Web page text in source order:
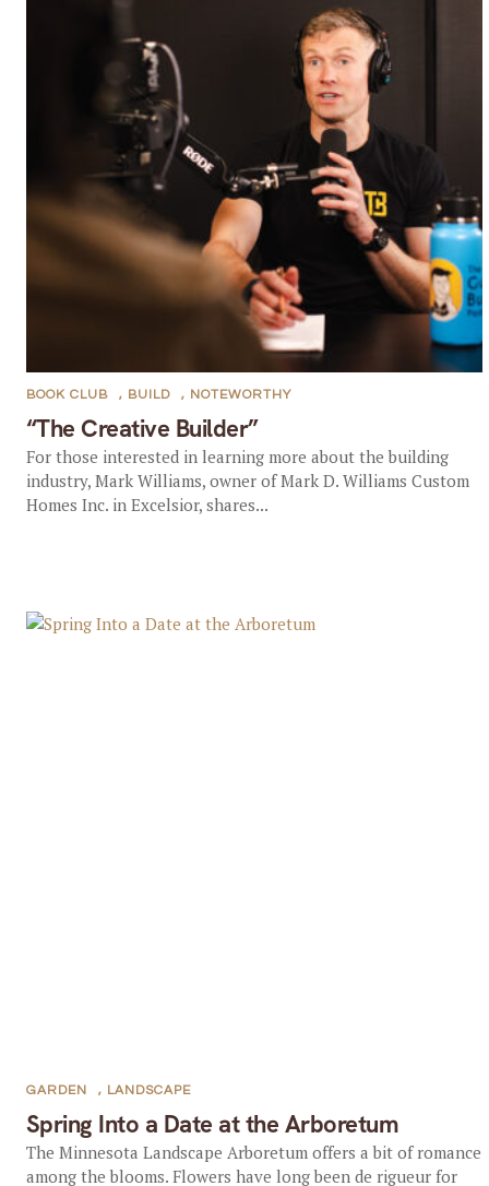
“The Creative Builder”
BOOK CLUB , BUILD , NOTEWORTHY
For those interested in learning more about the building
industry, Mark Williams, owner of Mark D. Williams Custom
Homes Inc. in Excelsior, shares...
Spring Into a Date at the Arboretum
GARDEN , LANDSCAPE
The Minnesota Landscape Arboretum offers a bit of romance
among the blooms. Flowers have long been de rigueur for